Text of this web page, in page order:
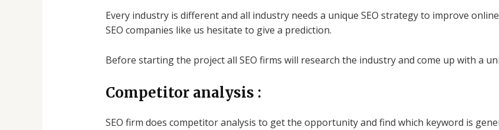
Every industry is different and all industry needs a unique SEO strategy to improve
SEO companies like us hesitate to give a prediction.
Before starting the project all SEO firms will research the industry and come up with a
Competitor analysis :
SEO firm does competitor analysis to get the opportunity and find which keyword is